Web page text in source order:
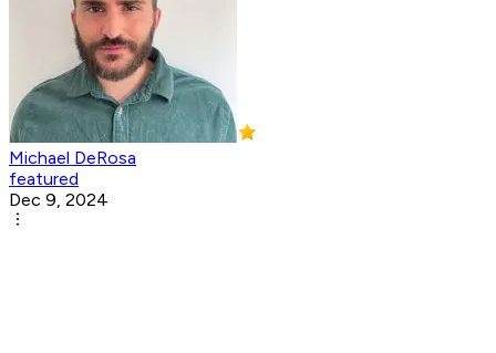
Michael DeRosa
featured
Dec 9, 2024